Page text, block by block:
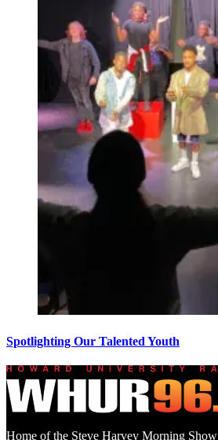
Spotlighting Our Talented Youth
Home of the Steve Harvey Morning Show